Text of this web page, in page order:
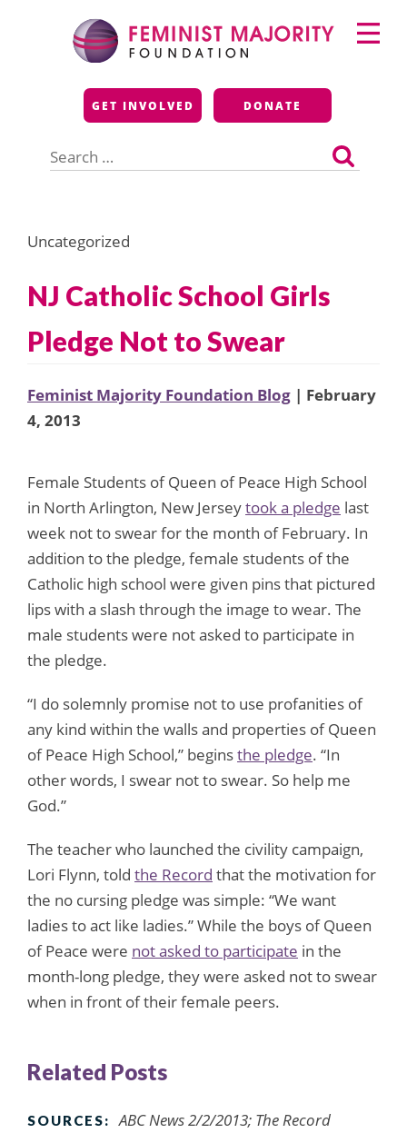
Feminist Majority
Foundation
GET INVOLVED DONATE
for:
Primary
Menu
Uncategorized
NJ Catholic School Girls
Pledge Not to Swear
Feminist Majority Foundation Blog | February
4, 2013
Female Students of Queen of Peace High School
in North Arlington, New Jerseytook a pledge last
week not to swear for the month of February. In
addition to the pledge, female students of the
Catholic high school were given pins that pictured
lips with a slash through the image to wear. The
male students were not asked to participate in
the pledge.
“I do solemnly promise not to use profanities of
any kind within the walls and properties of Queen
of Peace High School,” beginsthe pledge. “In
other words, I swear not to swear. So help me
God.”
The teacher who launched the civility campaign,
Lori Flynn, told the Record that the motivation for
the no cursing pledge was simple: “We want
ladies to act like ladies.” While the boys of Queen
of Peace were not asked to participate in the
month-long pledge, they were asked not to swear
when in front of their female peers.
Related Posts
SOURCES:
ABC News 2/2/2013; The Record